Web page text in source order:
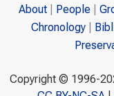
About People
Chronology
Copyright © 1996-